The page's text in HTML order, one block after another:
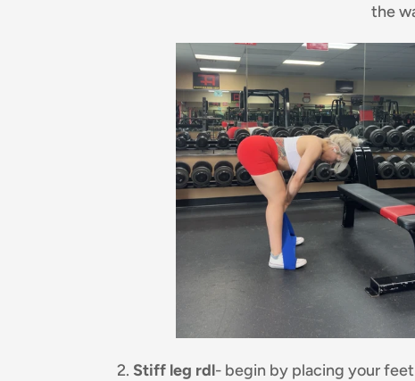
the
2. Stiff leg rdl- begin by placing your